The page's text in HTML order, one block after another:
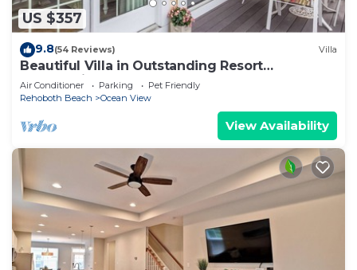
US $357
9.8(54 Reviews) Villa
Beautiful Villa in Outstanding Resort
Community
Air Conditioner Parking
Pet Friendly
Rehoboth Beach
Ocean View
View Availability